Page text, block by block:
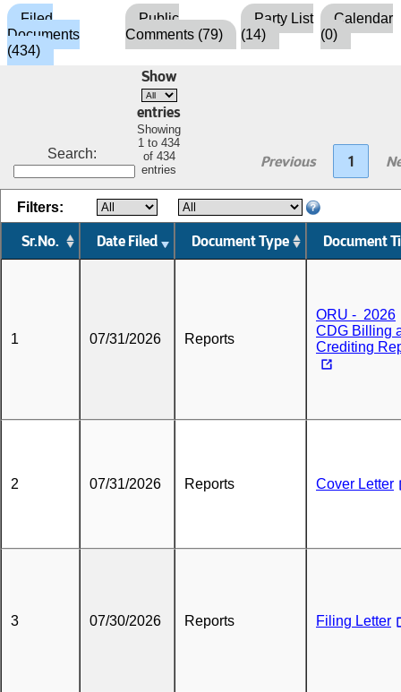
Filed
Documents
(434)
Public
Comments (79)
Party List
(14)
Calendar
(0)
Search:
Show
entries
Showing
1 to 434
of 434
entries
Previous 1
Sr.No. Date Filed Document Type Document
Filters:
1 07/31/2026 Reports
ORU - 2026
CDG Billing
Crediting
2 07/31/2026 Reports Cover Letter
3 07/30/2026 Reports Filing Letter